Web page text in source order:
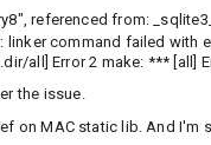
referenced from:
linker command failed
all] Error 2 make: *** [all]
the issue.
on MAC static lib. And I'm